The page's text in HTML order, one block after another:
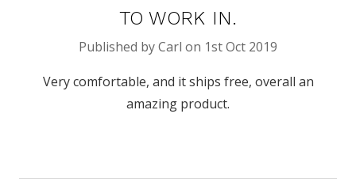
TO WORK IN.
Published by Carl on 1st Oct 2019
Very comfortable, and it ships free, overall an
amazing product.